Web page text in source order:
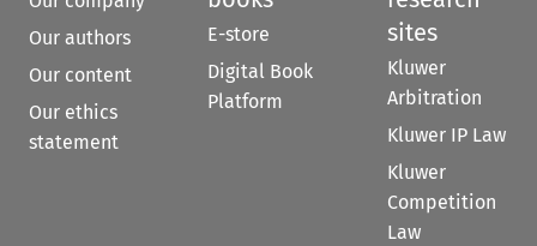
Our authors
Our content
Our ethics
statement
E-store
Digital Book
Platform
sites
Kluwer
Arbitration
Kluwer IP Law
Kluwer
Competition
Law